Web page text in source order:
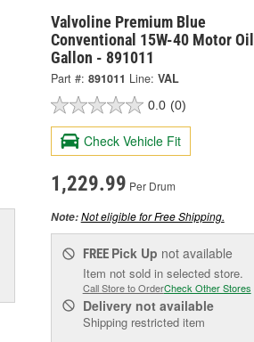
Valvoline Premium Blue
Conventional 15W-40 Motor
Gallon - 891011
Part #: 891011 Line: VAL
0.0 (0)
Check Vehicle Fit
1,229.99 Per Drum
Note:Not eligible for Free Shipping.
FREE Pick Up not available
Item not sold in selected store.
Call Store to OrderCheck Other Stores
Deliverynot available
Shipping restricted item